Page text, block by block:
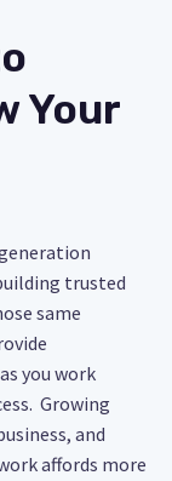
Your
trusted
same
you work
Growing
and
affords more